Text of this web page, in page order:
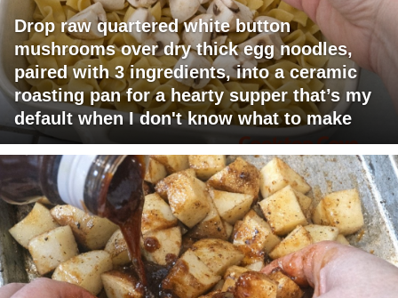
Drop raw quartered white button
mushrooms over dry thick egg noodles,
paired with 3 ingredients, into a ceramic
roasting pan for a hearty supper that’s my
default when I don't know what to make